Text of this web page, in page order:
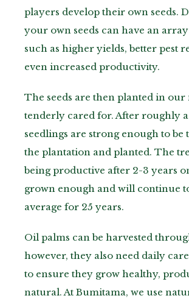
players develop their own seeds.
your own seeds can have an
such as higher yields, better pest
even increased productivity.
The seeds are then planted in
tenderly cared for. After roughly a
seedlings are strong enough to
the plantation and planted. The
being productive after 2-3 years
grown enough and will continue
average for 25 years.
Oil palms can be harvested
however, they also need daily
to ensure they grow healthy,
natural. At Bumitama, we use